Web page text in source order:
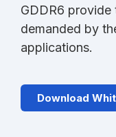
GDDR6 provide
demanded by
applications.
Download